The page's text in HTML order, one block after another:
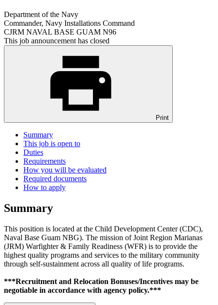
Department of the Navy
Commander, Navy Installations Command
CJRM NAVAL BASE GUAM N96
This job announcement has closed
Print
Summary
This job is open to
Duties
Requirements
How you will be evaluated
Required documents
How to apply
Summary
This position is located at the Child Development Center (CDC),
Naval Base Guam NBG). The mission of Joint Region Marianas
(JRM) Warfighter & Family Readiness (WFR) is to provide the
highest quality programs and services to the military community
through self-sustainment across all quality of life programs.
***Recruitment and Relocation Bonuses/Incentives may be
negotiable in accordance with agency policy.***